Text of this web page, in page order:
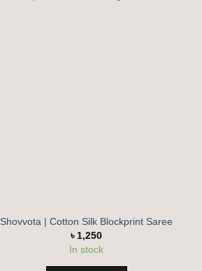
Shovvota | Cotton Silk Blockprint Saree
৳ 1,250
In stock